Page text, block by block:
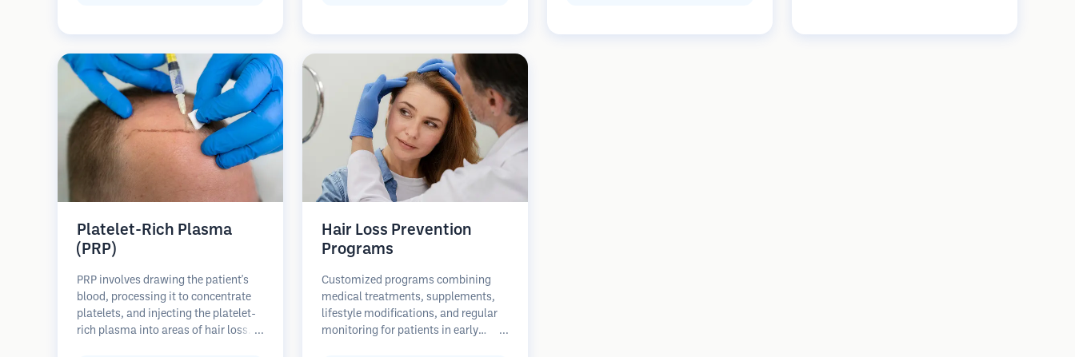
Platelet-Rich Plasma
(PRP)
PRP involves drawing the patient's
blood, processing it to concentrate
platelets, and injecting the platelet-
rich plasma into areas of hair loss.
Hair Loss Prevention
Programs
Customized programs combining
medical treatments, supplements,
lifestyle modifications, and regular
monitoring for patients in early